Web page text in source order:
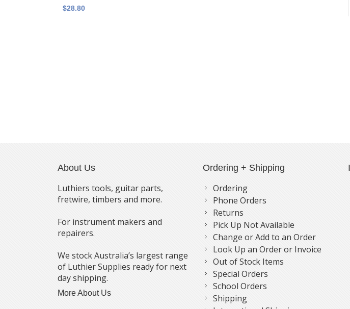
$28.80
About Us
Luthiers tools, guitar parts,
fretwire, timbers and more.
For instrument makers and
repairers.
We stock Australia’s largest range
of Luthier Supplies ready for next
day shipping.
More About Us
Ordering + Shipping
Ordering
Phone Orders
Returns
Pick Up Not Available
Change or Add to an Order
Look Up an Order or Invoice
Out of Stock Items
Special Orders
School Orders
Shipping